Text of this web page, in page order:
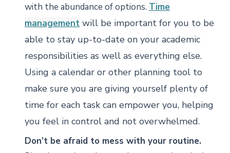
with the abundance of options. Time
management will be important for you to be
able to stay up-to-date on your academic
responsibilities as well as everything else.
Using a calendar or other planning tool to
make sure you are giving yourself plenty of
time for each task can empower you, helping
you feel in control and not overwhelmed.
Don’t be afraid to mess with your routine.